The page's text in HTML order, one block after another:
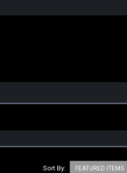
Sort By: